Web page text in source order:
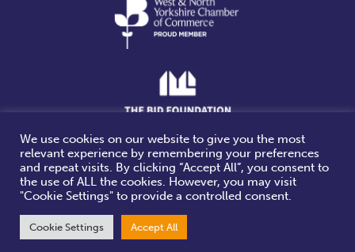
Website design & build by
We use cookies on our website to give you the most
relevant experience by remembering your preferences
and repeat visits. By clicking “Accept All”, you consent to
the use of ALL the cookies. However, you may visit
"Cookie Settings" to provide a controlled consent.
Cookie Settings Accept All